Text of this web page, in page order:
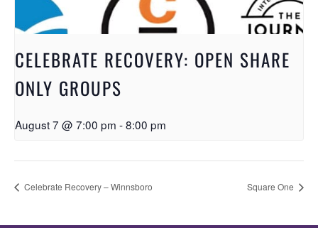
CELEBRATE RECOVERY: OPEN SHARE
ONLY GROUPS
August 7 @ 7:00 pm -8:00 pm
Celebrate Recovery – Winnsboro Square One